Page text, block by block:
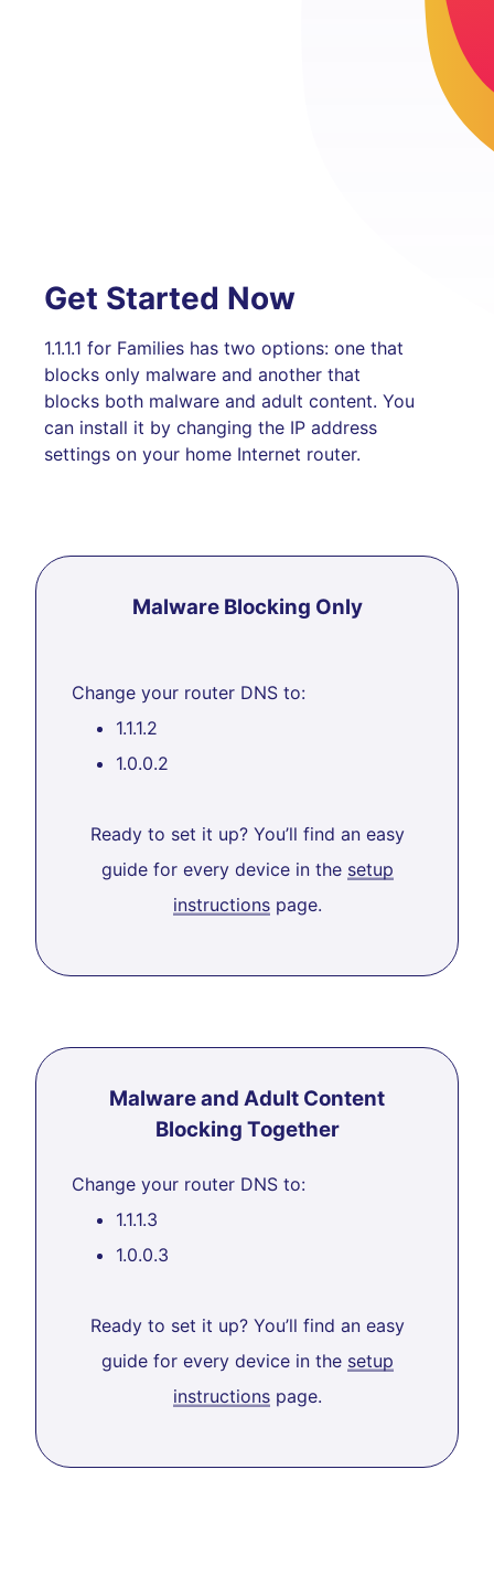
Get Started Now
1.1.1.1 for Families has two options: one that
blocks only malware and another that
blocks both malware and adult content. You
can install it by changing the IP address
settings on your home Internet router.
Malware Blocking Only
Change your router DNS to:
1.1.1.2
1.0.0.2
Ready to set it up? You’ll find an easy
guide for every device in the setup
instructionspage.
Malware and Adult Content
Blocking Together
Change your router DNS to:
1.1.1.3
1.0.0.3
Ready to set it up? You’ll find an easy
guide for every device in the setup
instructionspage.